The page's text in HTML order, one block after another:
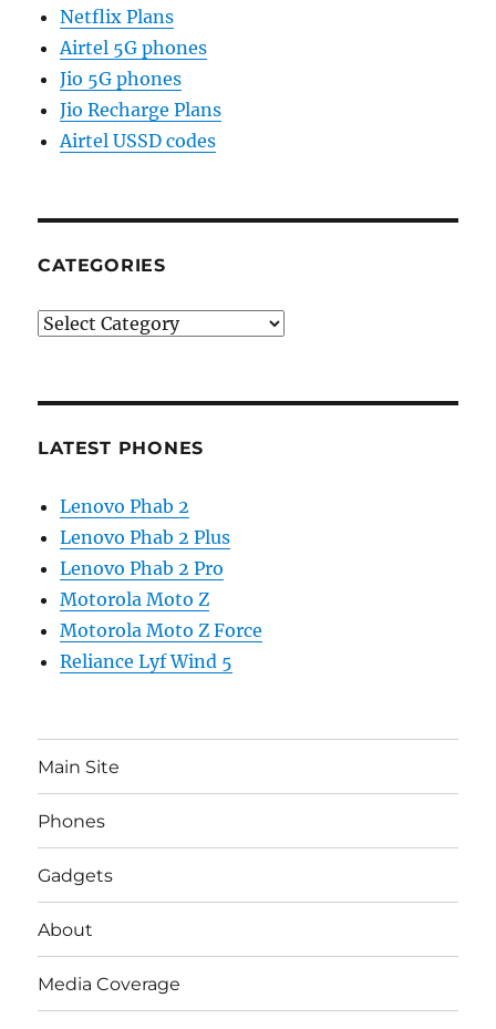
Netflix Plans
Airtel 5G phones
Jio 5G phones
Jio Recharge Plans
Airtel USSD codes
CATEGORIES
Categories
LATEST PHONES
Lenovo Phab 2
Lenovo Phab 2 Plus
Lenovo Phab 2 Pro
Motorola Moto Z
Motorola Moto Z Force
Reliance Lyf Wind 5
Main Site
Phones
Gadgets
About
Media Coverage